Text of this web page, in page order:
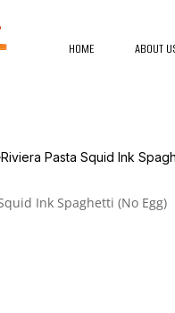
HOME ABOUT
Riviera Pasta Squid Ink